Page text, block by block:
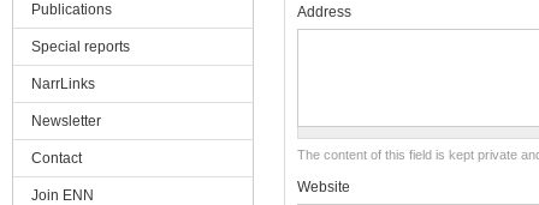
Address
The content of this field is kept private
Website
Publications
Special reports
NarrLinks
Newsletter
Contact
Join ENN